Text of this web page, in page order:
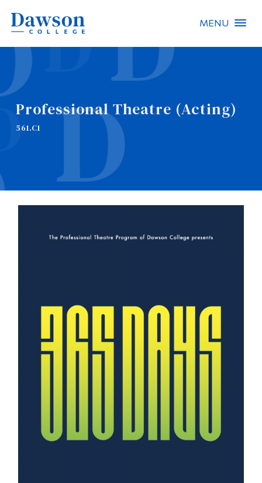
MENU
Professional Theatre (Acting)
561.C1
People Search
About Dawson
Links
Main Menu